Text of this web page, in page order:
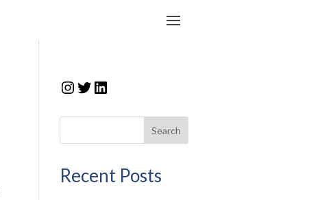
Instagram
Twitter
LinkedIn
Search
Recent Posts